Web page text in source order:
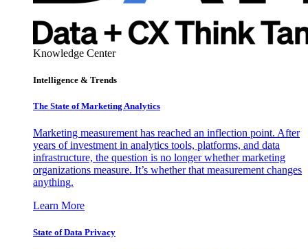
Knowledge Center
Intelligence & Trends
The State of Marketing Analytics
Marketing measurement has reached an inflection point. After
years of investment in analytics tools, platforms, and data
infrastructure, the question is no longer whether marketing
organizations measure. It’s whether that measurement changes
anything.
Learn More
State of Data Privacy